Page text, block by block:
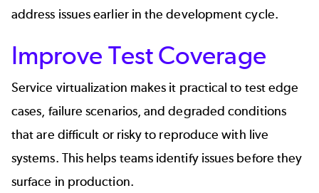
address issues earlier in the development cycle.
Improve Test Coverage
Service virtualization makes it practical to test edge
cases, failure scenarios, and degraded conditions
that are difficult or risky to reproduce with live
systems. This helps teams identify issues before they
surface in production.